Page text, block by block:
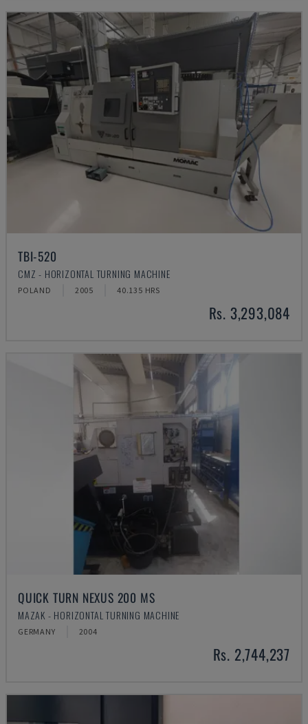
TBI-520
CMZ - HORIZONTAL TURNING MACHINE
POLAND 2005 40.135 HRS
Rs. 3,293,084
QUICK TURN NEXUS 200 MS
MAZAK - HORIZONTAL TURNING MACHINE
GERMANY 2004
Rs. 2,744,237